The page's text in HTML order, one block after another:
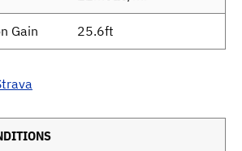
Gain 25.6ft